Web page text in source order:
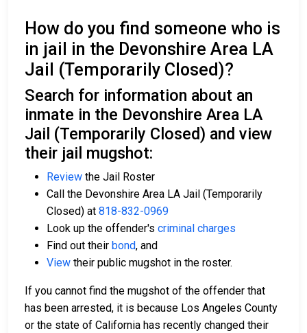
How do you find someone who is
in jail in the Devonshire Area LA
Jail (Temporarily Closed)?
Search for information about an
inmate in the Devonshire Area LA
Jail (Temporarily Closed) and view
their jail mugshot:
Review the Jail Roster
Call the Devonshire Area LA Jail (Temporarily
Closed) at 818-832-0969
Look up the offender's criminal charges
Find out their bond, and
View their public mugshot in the roster.
If you cannot find the mugshot of the offender that
has been arrested, it is because Los Angeles County
or the state of California has recently changed their